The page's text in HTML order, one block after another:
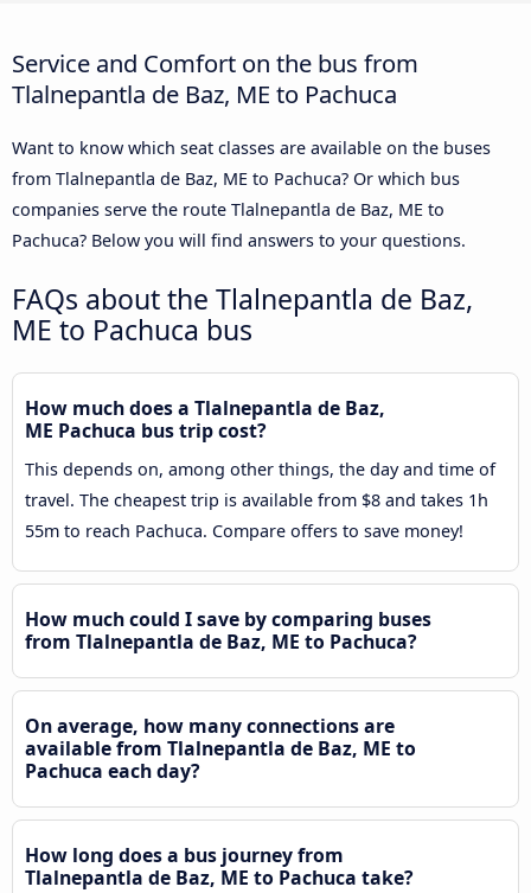
Service and Comfort on the bus from
Tlalnepantla de Baz, ME to Pachuca
Want to know which seat classes are available on the buses
from Tlalnepantla de Baz, ME to Pachuca? Or which bus
companies serve the route Tlalnepantla de Baz, ME to
Pachuca? Below you will find answers to your questions.
FAQs about the Tlalnepantla de Baz,
ME to Pachuca bus
How much does a Tlalnepantla de Baz,
ME Pachuca bus trip cost?
This depends on, among other things, the day and time of
travel. The cheapest trip is available from $8 and takes 1h
55m to reach Pachuca. Compare offers to save money!
How much could I save by comparing buses
from Tlalnepantla de Baz, ME to Pachuca?
On average, how many connections are
available from Tlalnepantla de Baz, ME to
Pachuca each day?
How long does a bus journey from
Tlalnepantla de Baz, ME to Pachuca take?